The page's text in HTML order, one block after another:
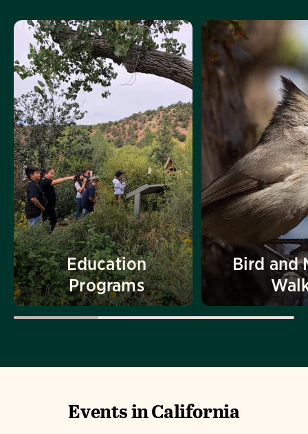
Education
Programs
Bird and
Events in California